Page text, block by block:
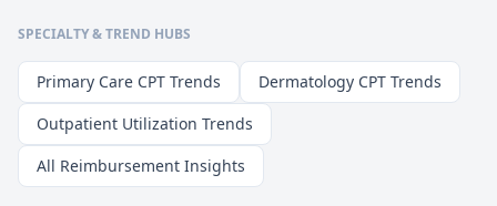
SPECIALTY & TREND HUBS
Primary Care CPT Trends
Dermatology CPT Trends
Outpatient Utilization Trends
All Reimbursement Insights